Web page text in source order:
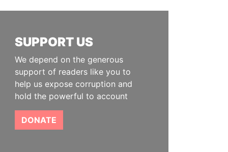
SUPPORT US
We depend on the generous
support of readers like you to
help us expose corruption and
hold the powerful to account
DONATE